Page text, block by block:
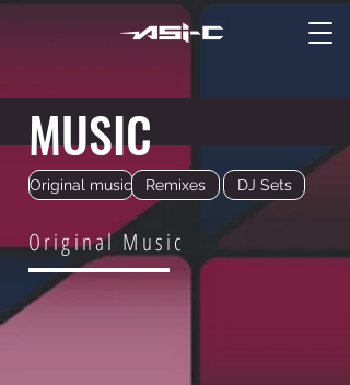
MUSIC
Original music Remixes DJ Sets
Original Music